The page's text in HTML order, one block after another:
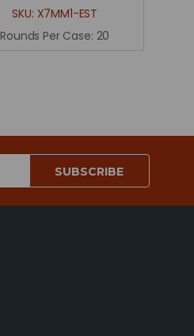
SKU: X7MM1-EST
Rounds Per Case: 20